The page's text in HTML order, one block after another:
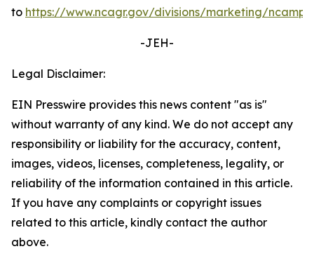
to https://www.ncagr.gov/divisions/marketing/ncampi
-JEH-
Legal Disclaimer:
EIN Presswire provides this news content "as is"
without warranty of any kind. We do not accept any
responsibility or liability for the accuracy, content,
images, videos, licenses, completeness, legality, or
reliability of the information contained in this article.
If you have any complaints or copyright issues
related to this article, kindly contact the author
above.